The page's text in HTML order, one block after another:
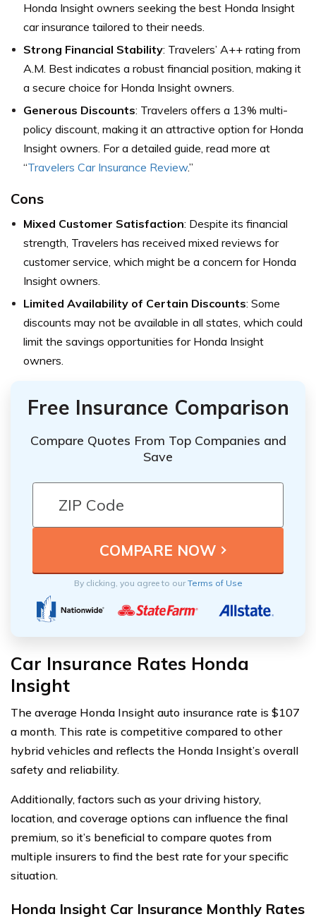
Honda Insight owners seeking the best Honda Insight
car insurance tailored to their needs.
Strong Financial Stability: Travelers’ A++ rating from
A.M. Best indicates a robust financial position, making it
a secure choice for Honda Insight owners.
Generous Discounts: Travelers offers a 13% multi-
policy discount, making it an attractive option for Honda
Insight owners. For a detailed guide, read more at
“Travelers Car Insurance Review.”
Cons
Mixed Customer Satisfaction: Despite its financial
strength, Travelers has received mixed reviews for
customer service, which might be a concern for Honda
Insight owners.
Limited Availability of Certain Discounts: Some
discounts may not be available in all states, which could
limit the savings opportunities for Honda Insight
owners.
Free Insurance Comparison
Compare Quotes From Top Companies and
Save
By clicking, you agree to ourTerms of Use
Car Insurance Rates Honda
Insight
The average Honda Insight auto insurance rate is $107
a month. This rate is competitive compared to other
hybrid vehicles and reflects the Honda Insight’s overall
safety and reliability.
Additionally, factors such as your driving history,
location, and coverage options can influence the final
premium, so it’s beneficial to compare quotes from
multiple insurers to find the best rate for your specific
situation.
Honda Insight Car Insurance Monthly Rates